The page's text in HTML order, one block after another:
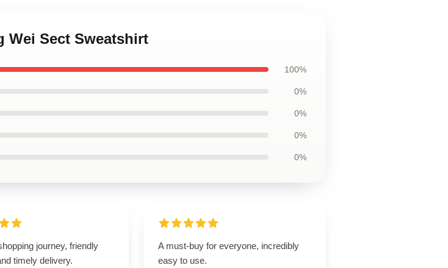
Wei Sect Sweatshirt
100%
0%
0%
0%
0%
journey, friendly
timely delivery.
A must-buy for everyone, incredibly
easy to use.